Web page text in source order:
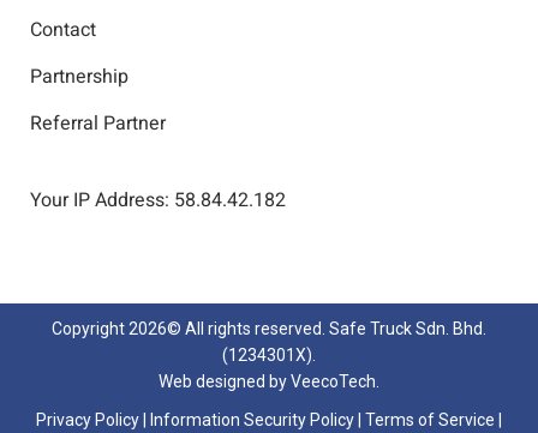
Contact
Partnership
Referral Partner
Your IP Address: 58.84.42.182
Copyright 2026© All rights reserved. Safe Truck Sdn. Bhd.
(1234301X).
Web designed byVeecoTech
Privacy Policy
Information Security Policy Terms of Service